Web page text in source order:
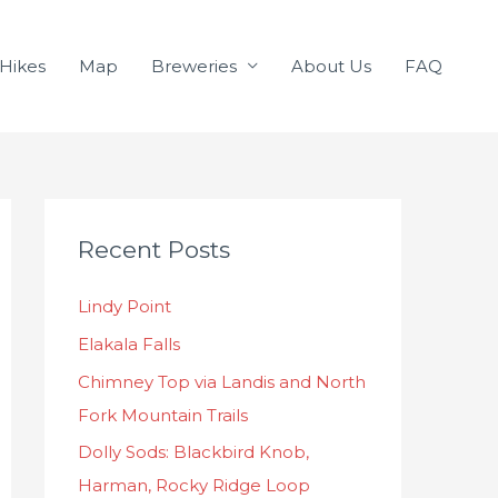
Hikes Map Breweries About Us FAQ
Recent Posts
Lindy Point
Elakala Falls
Chimney Top via Landis and North
Fork Mountain Trails
Dolly Sods: Blackbird Knob,
Harman, Rocky Ridge Loop
a
e
g
o
r
e